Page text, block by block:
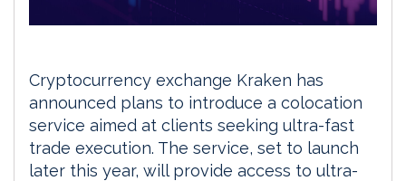
Cryptocurrency exchange Kraken has
announced plans to introduce a colocation
service aimed at clients seeking ultra-fast
trade execution. The service, set to launch
later this year, will provide access to ultra-